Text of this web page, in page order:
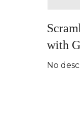
with
No